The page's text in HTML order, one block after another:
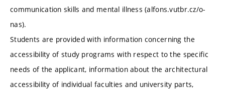
communication skills and mental illness (alfons.vutbr.cz/o-
nas).
Students are provided with information concerning the
accessibility of study programs with respect to the specific
needs of the applicant, information about the architectural
accessibility of individual faculties and university parts,